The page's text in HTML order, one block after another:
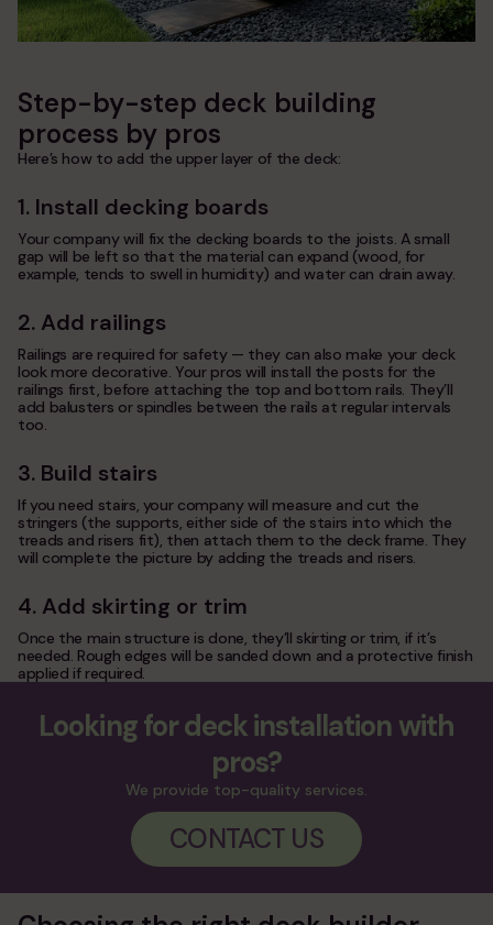
Step-by-step deck building
process by pros
Here’s how to add the upper layer of the deck:
1. Install decking boards
Your company will fix the decking boards to the joists. A small
gap will be left so that the material can expand (wood, for
example, tends to swell in humidity) and water can drain away.
2. Add railings
Railings are required for safety — they can also make your deck
look more decorative. Your pros will install the posts for the
railings first, before attaching the top and bottom rails. They’ll
add balusters or spindles between the rails at regular intervals
too.
3. Build stairs
If you need stairs, your company will measure and cut the
stringers (the supports, either side of the stairs into which the
treads and risers fit), then attach them to the deck frame. They
will complete the picture by adding the treads and risers.
4. Add skirting or trim
Once the main structure is done, they’ll skirting or trim, if it’s
needed. Rough edges will be sanded down and a protective finish
applied if required.
Looking for deck installation with
pros?
We provide top-quality services.
CONTACT US